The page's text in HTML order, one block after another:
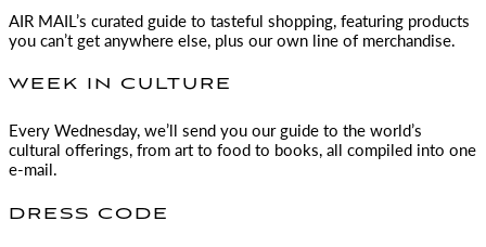
AIR MAIL ’s curated guide to tasteful shopping, featuring products
you can’t get anywhere else, plus our own line of merchandise.
WEEK IN CULTURE
Every Wednesday, we’ll send you our guide to the world’s
cultural offerings, from art to food to books, all compiled into one
e-mail.
DRESS CODE